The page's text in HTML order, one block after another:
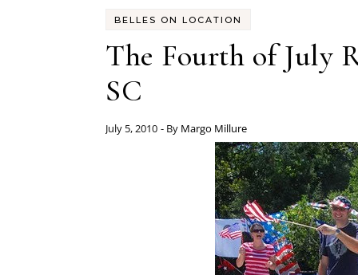
BELLES ON LOCATION
The Fourth of July
SC
July 5, 2010 - By Margo Millure